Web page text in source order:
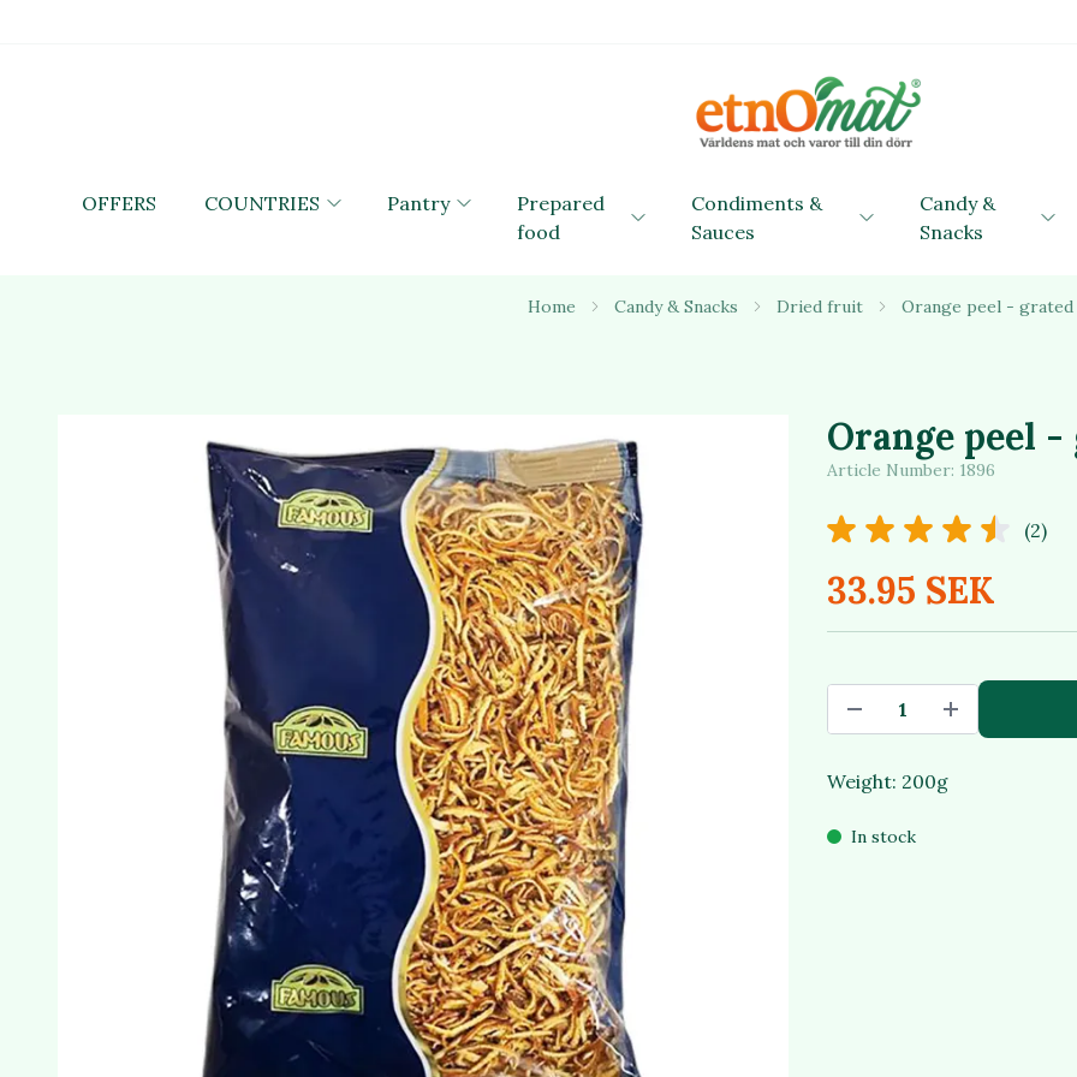
OFFERS COUNTRIES Pantry
Prepared
food
Condiments &
Sauces
Candy &
Snacks
Home Candy & Snacks Dried fruit Orange peel - grated
Orange peel -
Article Number: 1896
(2)
33.95 SEK
Weight: 200g
In stock